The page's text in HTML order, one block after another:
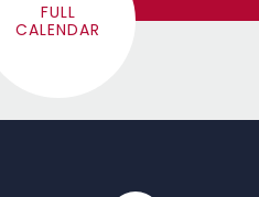
FULL
CALENDAR